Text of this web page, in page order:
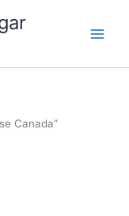
Canada”